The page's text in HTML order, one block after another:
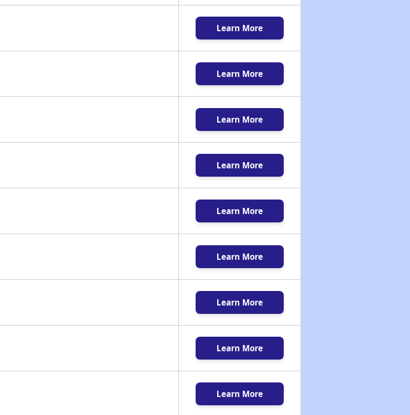
Learn More
Learn More
Learn More
Learn More
Learn More
Learn More
Learn More
Learn More
Learn More